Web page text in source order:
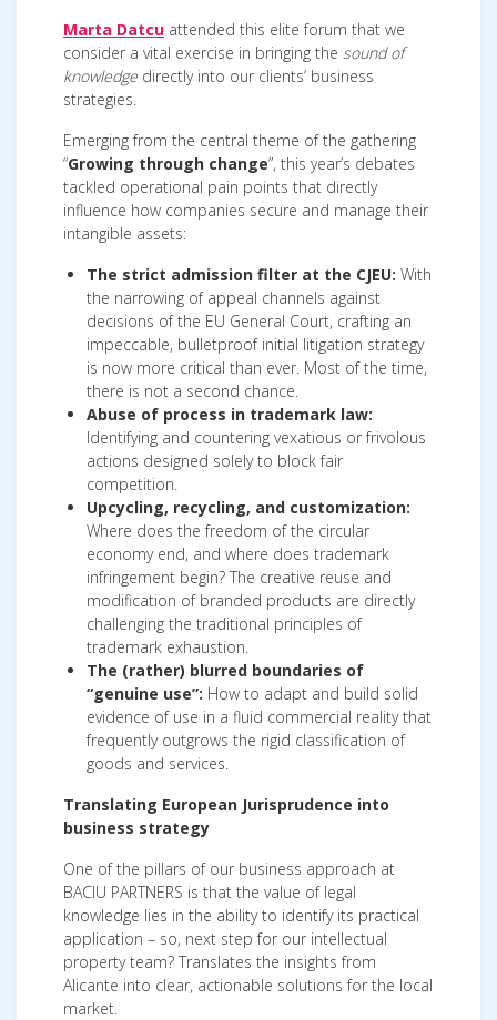
Marta Datcu attended this elite forum that we
consider a vital exercise in bringing the sound of
knowledge directly into our clients’ business
strategies.
Emerging from the central theme of the gathering
“Growing through change”, this year’s debates
tackled operational pain points that directly
influence how companies secure and manage their
intangible assets:
The strict admission filter at the CJEU: With
the narrowing of appeal channels against
decisions of the EU General Court, crafting an
impeccable, bulletproof initial litigation strategy
is now more critical than ever. Most of the time,
there is not a second chance.
Abuse of process in trademark law:
Identifying and countering vexatious or frivolous
actions designed solely to block fair
competition.
Upcycling, recycling, and customization:
Where does the freedom of the circular
economy end, and where does trademark
infringement begin? The creative reuse and
modification of branded products are directly
challenging the traditional principles of
trademark exhaustion.
The (rather) blurred boundaries of
“genuine use”: How to adapt and build solid
evidence of use in a fluid commercial reality that
frequently outgrows the rigid classification of
goods and services.
Translating European Jurisprudence into
business strategy
One of the pillars of our business approach at
BACIU PARTNERS is that the value of legal
knowledge lies in the ability to identify its practical
application – so, next step for our intellectual
property team? Translates the insights from
Alicante into clear, actionable solutions for the local
market.